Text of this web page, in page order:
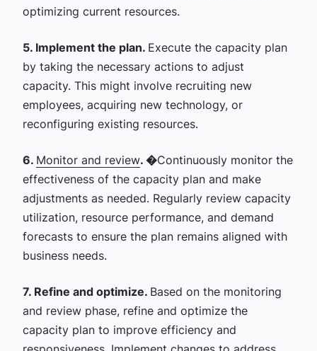
optimizing current resources.
5. Implement the plan. Execute the capacity plan
by taking the necessary actions to adjust
capacity. This might involve recruiting new
employees, acquiring new technology, or
reconfiguring existing resources.
6. Monitor and review. �Continuously monitor the
effectiveness of the capacity plan and make
adjustments as needed. Regularly review capacity
utilization, resource performance, and demand
forecasts to ensure the plan remains aligned with
business needs.
7. Refine and optimize. Based on the monitoring
and review phase, refine and optimize the
capacity plan to improve efficiency and